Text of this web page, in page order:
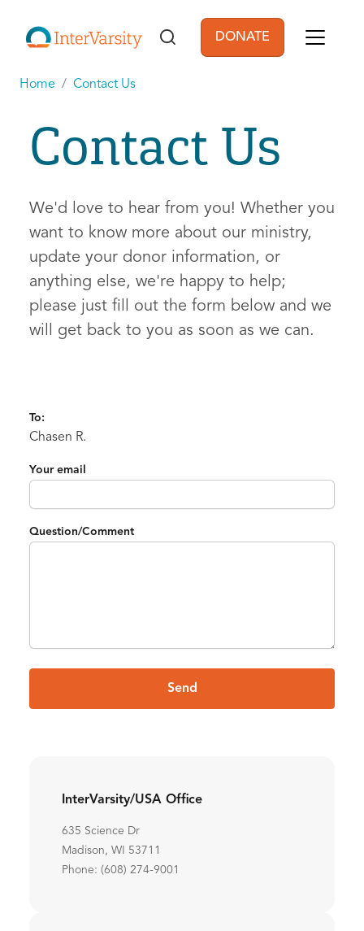
User account
DONATE
Home Contact Us
Contact Us
We'd love to hear from you! Whether you
want to know more about our ministry,
update your donor information, or
anything else, we're happy to help;
please just fill out the form below and we
will get back to you as soon as we can.
To:
Chasen R.
Your email
Question/Comment
Send
InterVarsity/USA Office
635 Science Dr
Madison, WI 53711
Phone: (608) 274-9001